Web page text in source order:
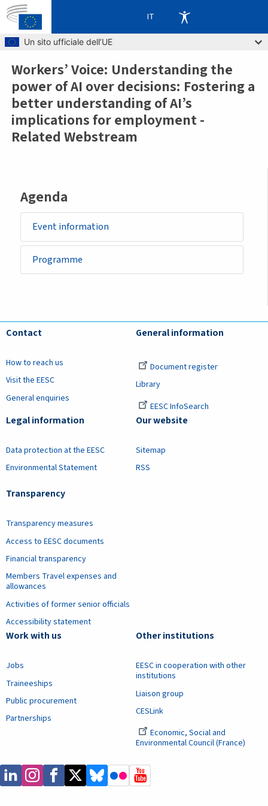
Skip to main content
Un sito ufficiale dell’UE
IT
Agenda
Event information
Programme
Breadcrumb
Workers’ Voice: Understanding the
power of AI over decisions: Fostering a
better understanding of AI’s
implications for employment -
Related Webstream
Contact
How to reach us
Visit the EESC
General enquiries
General information
Document register
Library
EESC InfoSearch
Legal information
Data protection at the EESC
Environmental Statement
Transparency
Transparency measures
Access to EESC documents
Financial transparency
Members Travel expenses and
allowances
Activities of former senior officials
Accessibility statement
Our website
Sitemap
RSS
Work with us
Jobs
Traineeships
Public procurement
Partnerships
Other institutions
EESC in cooperation with other
institutions
Liaison group
CESLink
Economic, Social and
Environmental Council (France)